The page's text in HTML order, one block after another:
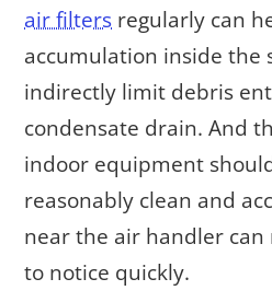
air filters regularly can
accumulation inside the
indirectly limit debris
condensate drain. And
indoor equipment
reasonably clean and
near the air handler
to notice quickly.